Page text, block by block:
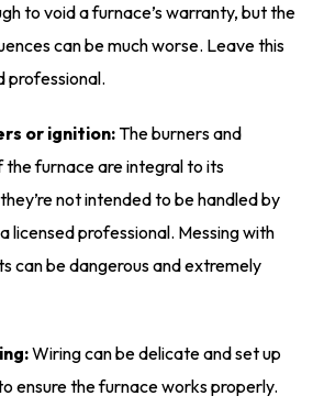
to void a furnace’s warranty, but the
can be much worse. Leave this
professional.
or ignition:The burners and
the furnace are integral to its
not intended to be handled by
licensed professional. Messing with
can be dangerous and extremely
Wiring can be delicate and set up
ensure the furnace works properly.